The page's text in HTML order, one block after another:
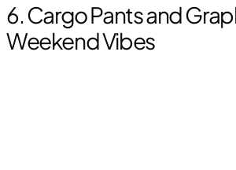
6. Cargo Pants and
Weekend Vibes